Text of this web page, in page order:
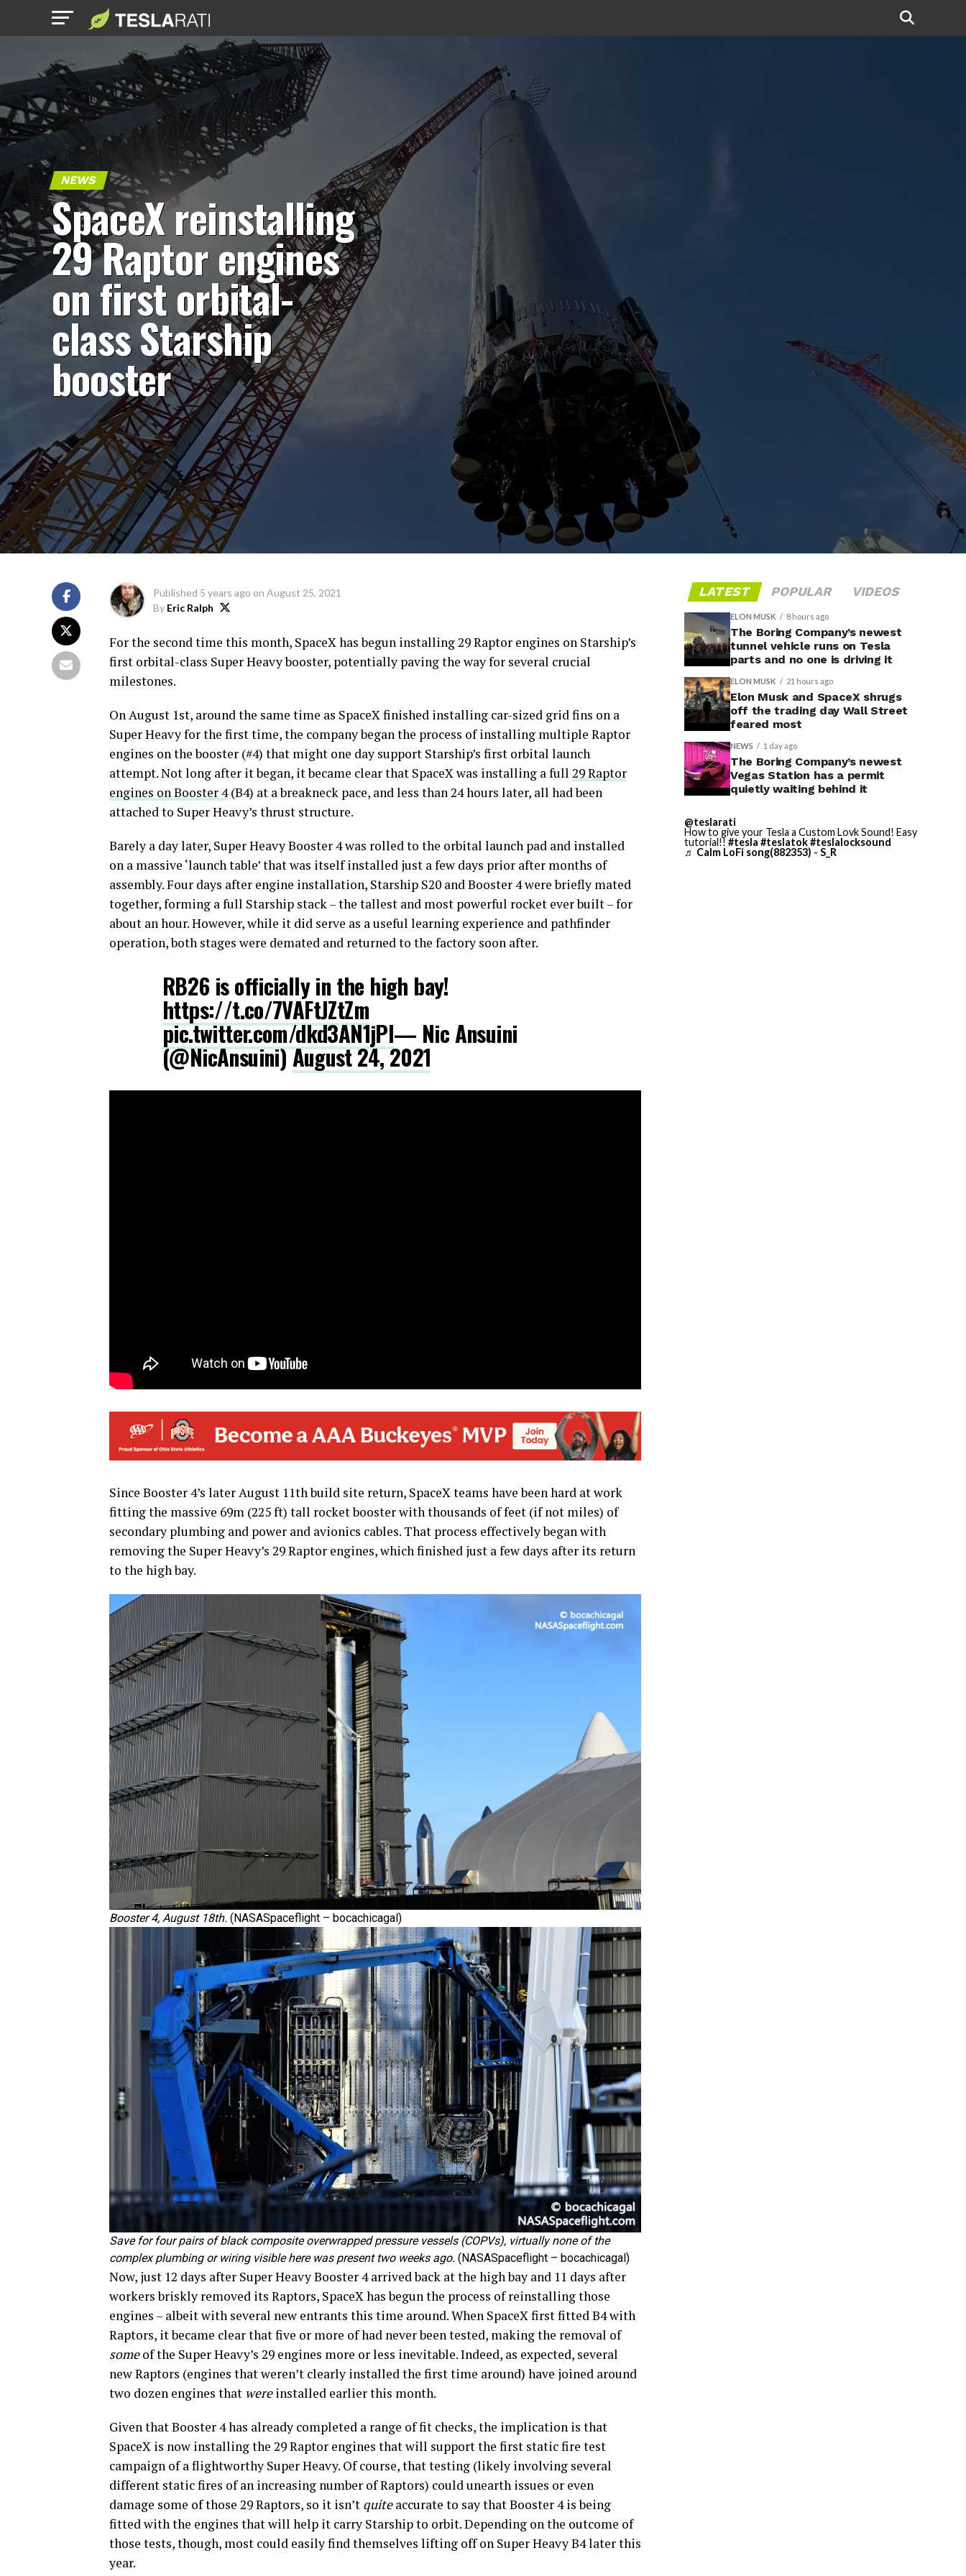
NEWS
SpaceX reinstalling
29 Raptor engines
on first orbital-
class Starship
booster
Published 5 years ago on August 25, 2021
By Eric Ralph
For the second time this month, SpaceX has begun installing 29 Raptor engines on Starship’s
first orbital-class Super Heavy booster, potentially paving the way for several crucial
milestones.
On August 1st, around the same time as SpaceX finished installing car-sized grid fins on a
Super Heavy for the first time, the company began the process of installing multiple Raptor
engines on the booster (#4) that might one day support Starship’s first orbital launch
attempt. Not long after it began, it became clear that SpaceX was installing a full 29 Raptor
engines on Booster 4(B4) at a breakneck pace, and less than 24 hours later, all had been
attached to Super Heavy’s thrust structure.
Barely a day later, Super Heavy Booster 4 was rolled to the orbital launch pad and installed
on a massive ‘launch table’ that was itself installed just a few days prior after months of
assembly. Four days after engine installation, Starship S20 and Booster 4 were briefly mated
together, forming a full Starship stack – the tallest and most powerful rocket ever built – for
about an hour. However, while it did serve as a useful learning experience and pathfinder
operation, both stages were demated and returned to the factory soon after.
RB26 is officially in the high bay!
https://t.co/7VAFtJZtZm
pic.twitter.com/dkd3AN1jPl— Nic Ansuini
(@NicAnsuini)August 24, 2021
Since Booster 4’s later August 11th build site return, SpaceX teams have been hard at work
fitting the massive 69m (225 ft) tall rocket booster with thousands of feet (if not miles) of
secondary plumbing and power and avionics cables. That process effectively began with
removing the Super Heavy’s 29 Raptor engines, which finished just a few days after its return
to the high bay.
Booster 4, August 18th. (NASASpaceflight – bocachicagal)
Save for four pairs of black composite overwrapped pressure vessels (COPVs), virtually none of the
complex plumbing or wiring visible here was present two weeks ago. (NASASpaceflight – bocachicagal)
Now, just 12 days after Super Heavy Booster 4 arrived back at the high bay and 11 days after
workers briskly removed its Raptors, SpaceX has begun the process of reinstalling those
engines – albeit with several new entrants this time around. When SpaceX first fitted B4 with
Raptors, it became clear that five or more of had never been tested, making the removal of
someof the Super Heavy’s 29 engines more or less inevitable. Indeed, as expected, several
new Raptors (engines that weren’t clearly installed the first time around) have joined around
two dozen engines that wereinstalled earlier this month.
Given that Booster 4 has already completed a range of fit checks, the implication is that
SpaceX is now installing the 29 Raptor engines that will support the first static fire test
campaign of a flightworthy Super Heavy. Of course, that testing (likely involving several
different static fires of an increasing number of Raptors) could unearth issues or even
damage some of those 29 Raptors, so it isn’t quiteaccurate to say that Booster 4 is being
fitted with the engines that will help it carry Starship to orbit. Depending on the outcome of
those tests, though, most could easily find themselves lifting off on Super Heavy B4 later this
year.
LATEST POPULAR VIDEOS
ELON MUSK 8 hours ago
The Boring Company’s newest
tunnel vehicle runs on Tesla
parts and no one is driving it
ELON MUSK 21 hours ago
Elon Musk and SpaceX shrugs
off the trading day Wall Street
feared most
NEWS 1 day ago
The Boring Company’s newest
Vegas Station has a permit
quietly waiting behind it
@teslarati
How to give your Tesla a Custom Lovk Sound! Easy
tutorial!! #tesla #teslatok#teslalocksound
♬ Calm LoFi song(882353) - S_R